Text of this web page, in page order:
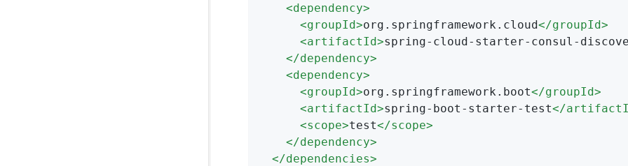
<dependency>
<groupId>org.springframework.cloud</groupId>
<artifactId>spring-cloud-starter-consul-
</dependency>
<dependency>
<groupId>org.springframework.boot</groupId>
<artifactId>spring-boot-starter-test</
<scope>test</scope>
</dependency>
</dependencies>